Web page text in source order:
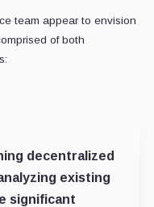
team appear to envision
of both
decentralized
existing
significant